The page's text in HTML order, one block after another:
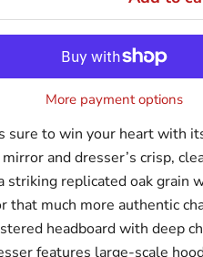
More payment options
sure to win your heart with
and dresser’s crisp,
striking replicated oak grain
that much more authentic
headboard with deep
features large-scale